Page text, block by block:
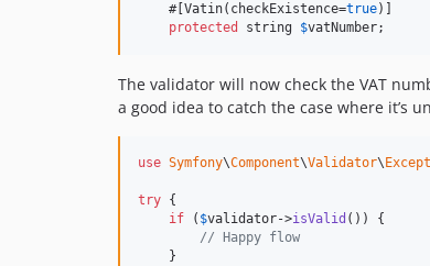
    #[Vatin(checkExistence=
true)]
protected
string $vatNumber;
The validator will now check the VAT
a good idea to catch the case where it’s
use Symfony\Component\Validator\
try {
if ( $validator->isValid ()) {
// Happy flow
    }